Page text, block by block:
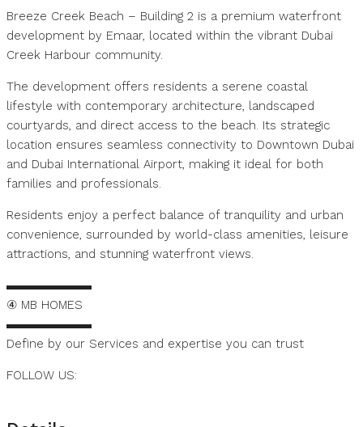
Breeze Creek Beach – Building 2 is a premium waterfront
development by Emaar, located within the vibrant Dubai
Creek Harbour community.
The development offers residents a serene coastal
lifestyle with contemporary architecture, landscaped
courtyards, and direct access to the beach. Its strategic
location ensures seamless connectivity to Downtown Dubai
and Dubai International Airport, making it ideal for both
families and professionals.
Residents enjoy a perfect balance of tranquility and urban
convenience, surrounded by world-class amenities, leisure
attractions, and stunning waterfront views.
▬▬▬▬▬▬▬
④ MB HOMES
▬▬▬▬▬▬▬
Define by our Services and expertise you can trust
FOLLOW US: